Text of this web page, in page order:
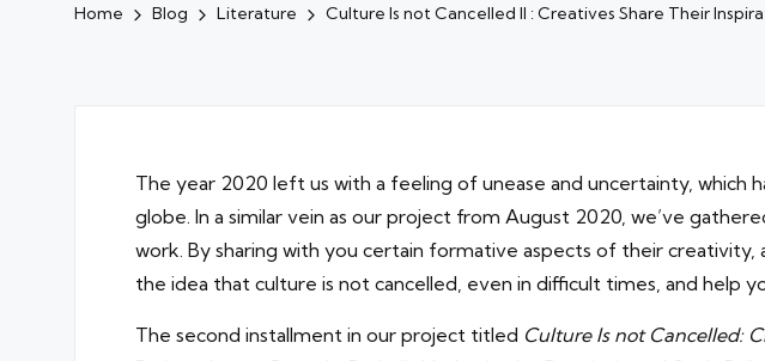
Home Blog Literature Culture Is not Cancelled II : Creatives Share Their
The year 2020 left us with a feeling of unease and uncertainty, which
globe. In a similar vein as our project from August 2020, we’ve
work. By sharing with you certain formative aspects of their creativity,
the idea that culture is not cancelled, even in difficult times, and help
The second installment in our project titled Culture Is not Cancelled: